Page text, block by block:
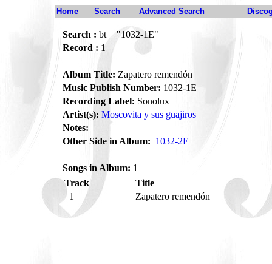
Home Search Advanced Search
Search : bt = "1032-1E"
Record : 1
Album Title: Zapatero remendón
Music Publish Number: 1032-1E
Recording Label: Sonolux
Artist(s): Moscovita y sus guajiros
Notes:
Other Side in Album: 1032-2E
Songs in Album: 1
Track
Title
1
Zapatero remendón